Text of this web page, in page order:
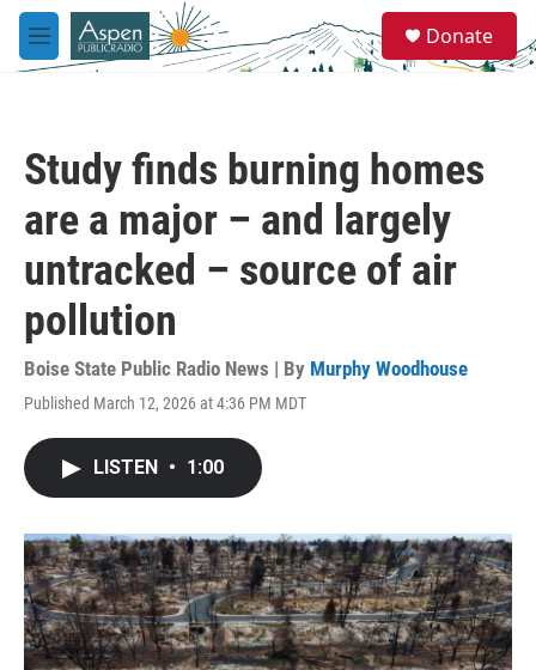
Skip to main content
M
e
e
a
Donate
Study finds burning homes
are a major – and largely
untracked – source of air
pollution
Boise State Public Radio News | By Murphy Woodhouse
Published March 12, 2026 at 4:36 PM MDT
LISTEN • 1:00